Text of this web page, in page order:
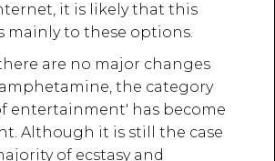
it is likely that this
mainly to these options.
are no major changes
amphetamine, the category
entertainment' has become
Although it is still the case
of ecstasy and